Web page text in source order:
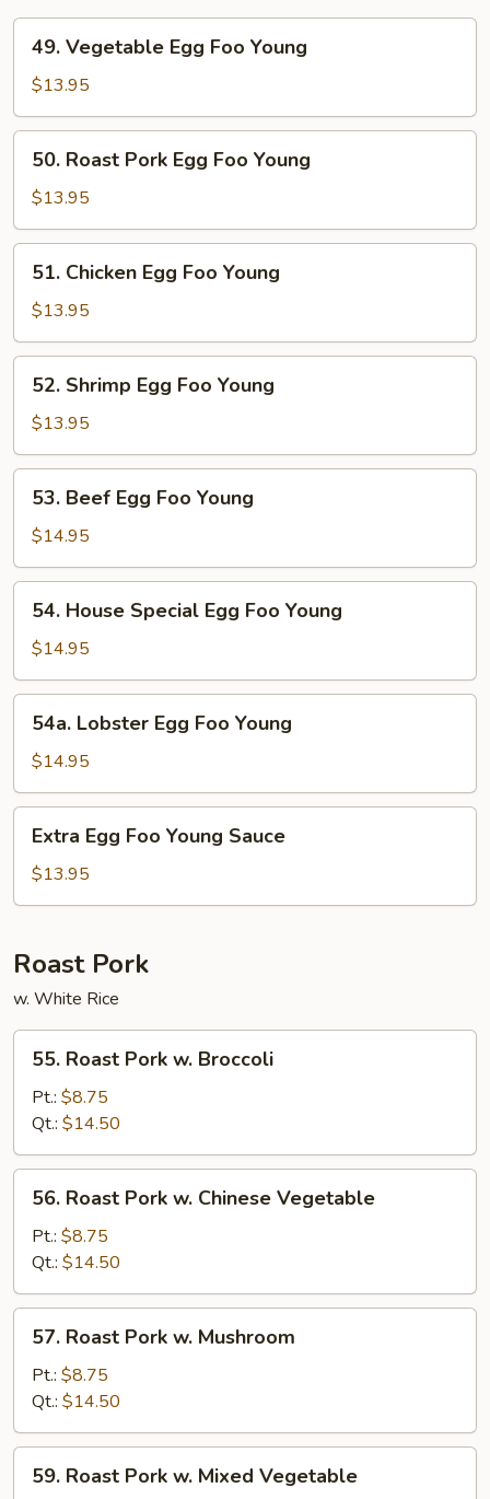
Vegetable
Egg
Foo
Young
49. Vegetable Egg Foo Young
$13.95
Roast
Pork
Egg
Foo
Young
50. Roast Pork Egg Foo Young
$13.95
Chicken
Egg
Foo
Young
51. Chicken Egg Foo Young
$13.95
Shrimp
Egg
Foo
Young
52. Shrimp Egg Foo Young
$13.95
Beef
Egg
Foo
Young
53. Beef Egg Foo Young
$14.95
House
Special
Egg
Foo
Young
54. House Special Egg Foo Young
$14.95
Lobster
Egg
Foo
Young
54a. Lobster Egg Foo Young
$14.95
Egg
Foo
Young
Extra Egg Foo Young Sauce
$13.95
Roast Pork
w. White Rice
Roast
Pork
Broccoli
55. Roast Pork w. Broccoli
Pt.: $8.75
Qt.: $14.50
Roast
Pork
Chinese
Vegetable
56. Roast Pork w. Chinese Vegetable
Pt.: $8.75
Qt.: $14.50
Roast
Pork
Mushroom
57. Roast Pork w. Mushroom
Pt.: $8.75
Qt.: $14.50
Roast
59. Roast Pork w. Mixed Vegetable